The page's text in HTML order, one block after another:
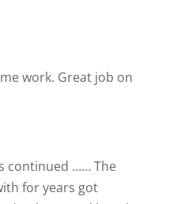
work. Great job on
continued …… The
for years got